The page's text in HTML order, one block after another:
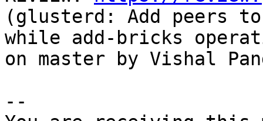
(glusterd: Add peers
while add-bricks
on master by Vishal
--